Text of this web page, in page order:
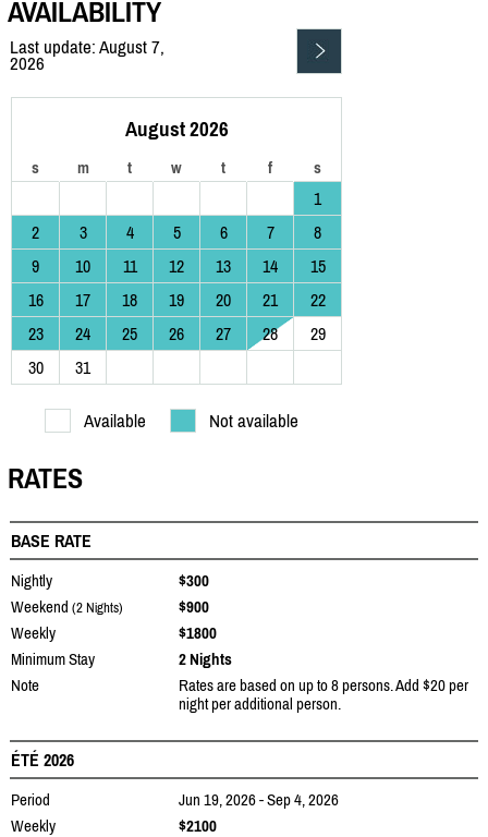
AVAILABILITY
Last update: August 7,
2026
August 2026
s m t w t f s
1
2
3 4 5 6 7
8
9
10 11 12 13 14
15
16
17 18 19 20 21
22
23
24 25 26 27 28
29
30
31
Available Not available
RATES
BASE RATE
Nightly
$300
Weekend (2 Nights)
$900
Weekly
$1800
Minimum Stay
2 Nights
Note
Rates are based on up to 8 persons. Add $20 per
night per additional person.
ÉTÉ 2026
Period
Jun 19, 2026 - Sep 4, 2026
Weekly
$2100